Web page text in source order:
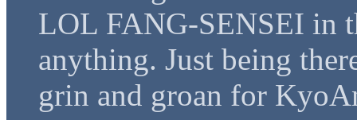
LOL FANG-SENSEI in
anything. Just being
grin and groan for